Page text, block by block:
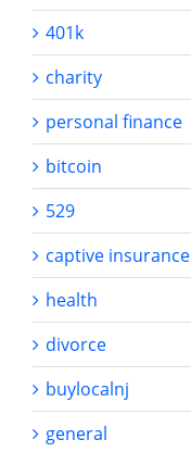
401k
charity
personal finance
bitcoin
529
captive insurance
health
divorce
buylocalnj
general